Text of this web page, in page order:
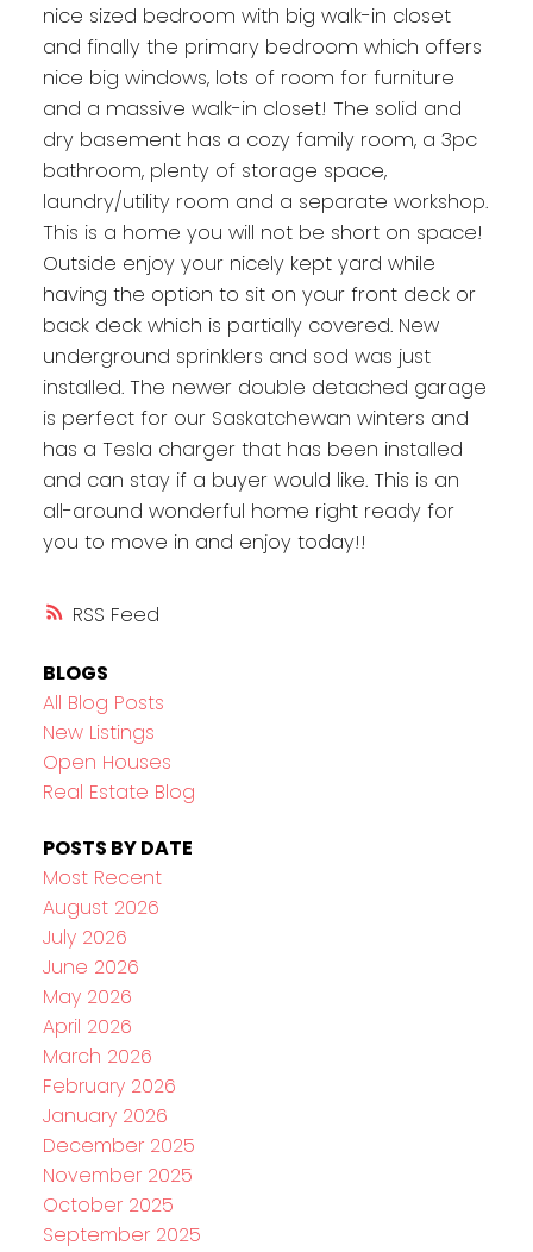
RSS
nice sized bedroom with big walk-in closet
and finally the primary bedroom which offers
nice big windows, lots of room for furniture
and a massive walk-in closet! The solid and
dry basement has a cozy family room, a 3pc
bathroom, plenty of storage space,
laundry/utility room and a separate workshop.
This is a home you will not be short on space!
Outside enjoy your nicely kept yard while
having the option to sit on your front deck or
back deck which is partially covered. New
underground sprinklers and sod was just
installed. The newer double detached garage
is perfect for our Saskatchewan winters and
has a Tesla charger that has been installed
and can stay if a buyer would like. This is an
all-around wonderful home right ready for
you to move in and enjoy today!!
BLOGS
All Blog Posts
New Listings
Open Houses
Real Estate Blog
POSTS BY DATE
Most Recent
August 2026
July 2026
June 2026
May 2026
April 2026
March 2026
February 2026
January 2026
December 2025
November 2025
October 2025
September 2025